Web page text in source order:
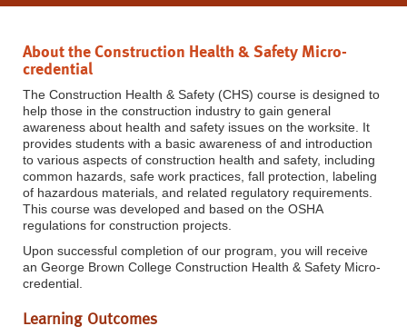
About the Construction Health & Safety Micro-
credential
The Construction Health & Safety (CHS) course is designed to
help those in the construction industry to gain general
awareness about health and safety issues on the worksite. It
provides students with a basic awareness of and introduction
to various aspects of construction health and safety, including
common hazards, safe work practices, fall protection, labeling
of hazardous materials, and related regulatory requirements.
This course was developed and based on the OSHA
regulations for construction projects.
Upon successful completion of our program, you will receive
an George Brown College Construction Health & Safety Micro-
credential.
Learning Outcomes